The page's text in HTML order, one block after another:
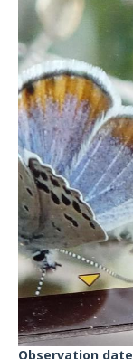
Observation